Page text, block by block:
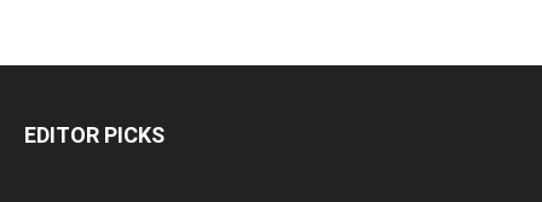
EDITOR PICKS